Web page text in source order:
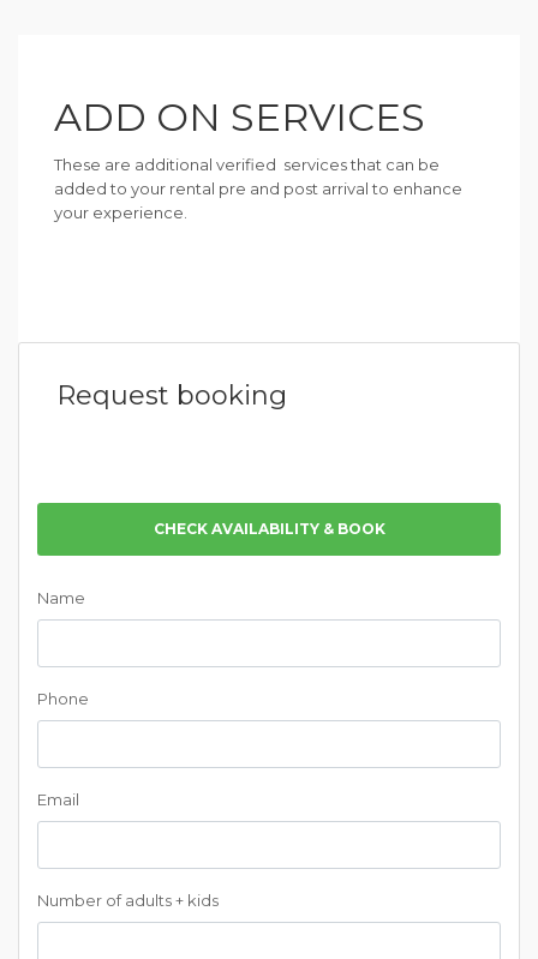
ADD ON SERVICES
These are additional verified services that can be
added to your rental pre and post arrival to enhance
your experience.
Request booking
CHECK AVAILABILITY & BOOK
Name
Phone
Email
Number of adults + kids